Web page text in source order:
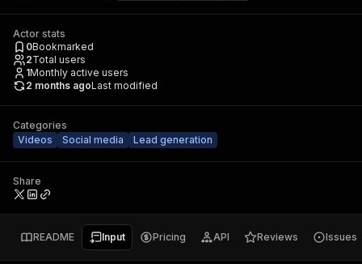
Actor stats
0Bookmarked
2Total users
1Monthly active users
2 months agoLast modified
Categories
Videos
Social media Lead generation
Share
README Input Pricing API Reviews Issues